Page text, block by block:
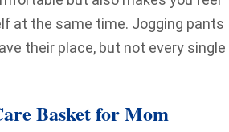
at the same time. Jogging pants
their place, but not every single
Basket for Mom